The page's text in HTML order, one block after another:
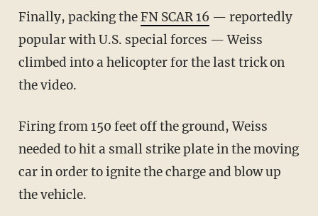
Finally, packing theFN SCAR 16 — reportedly
popular with U.S. special forces — Weiss
climbed into a helicopter for the last trick on
the video.
Firing from 150 feet off the ground, Weiss
needed to hit a small strike plate in the moving
car in order to ignite the charge and blow up
the vehicle.